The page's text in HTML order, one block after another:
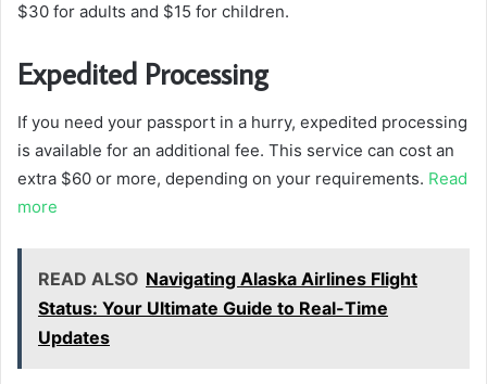
$30 for adults and $15 for children.
Expedited Processing
If you need your passport in a hurry, expedited processing
is available for an additional fee. This service can cost an
extra $60 or more, depending on your requirements. Read
more
READ ALSO Navigating Alaska Airlines Flight
Status: Your Ultimate Guide to Real-Time
Updates